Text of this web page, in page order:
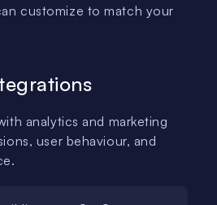
customize to match your
analytics and marketing
user behaviour, and